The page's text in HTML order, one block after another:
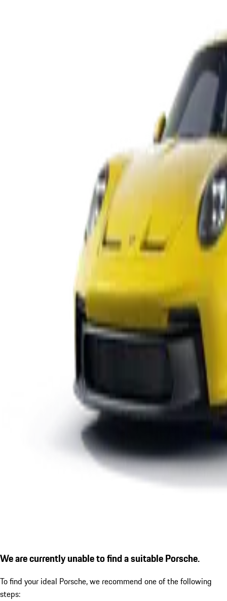
We are currently unable to find a suitable Porsche.
To find your ideal Porsche, we recommend one of the following
steps: